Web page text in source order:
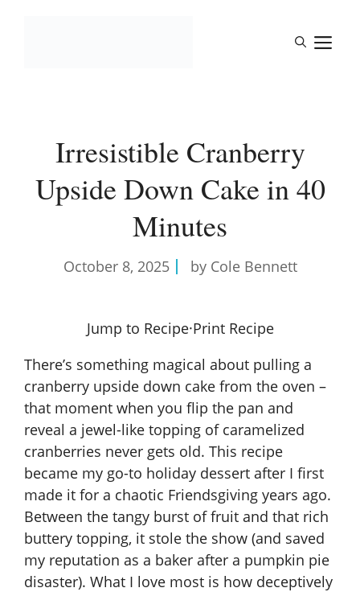
Irresistible Cranberry
Upside Down Cake in 40
Minutes
October 8, 2025 by Cole Bennett
Jump to Recipe·Print Recipe
There’s something magical about pulling a
cranberry upside down cake from the oven –
that moment when you flip the pan and
reveal a jewel-like topping of caramelized
cranberries never gets old. This recipe
became my go-to holiday dessert after I first
made it for a chaotic Friendsgiving years ago.
Between the tangy burst of fruit and that rich
buttery topping, it stole the show (and saved
my reputation as a baker after a pumpkin pie
disaster). What I love most is how deceptively